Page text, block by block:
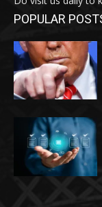
POPULAR